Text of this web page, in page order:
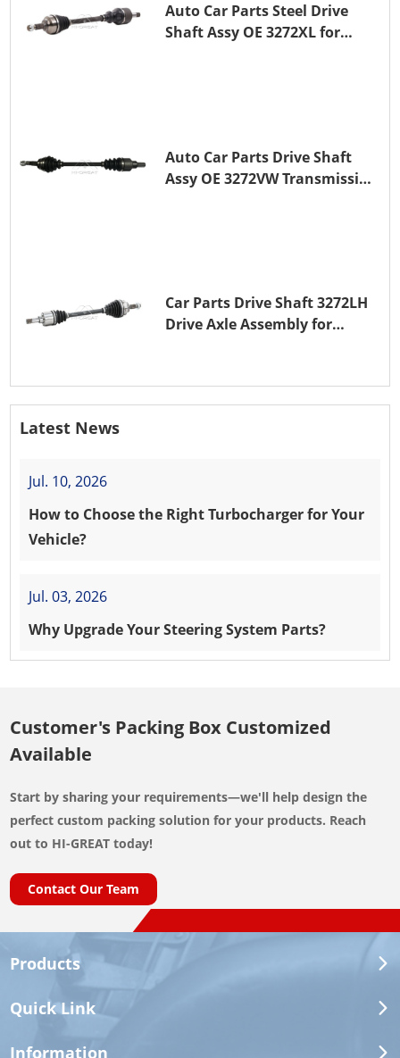
Auto Car Parts Steel Drive
Shaft Assy OE 3272XL for
Auto Car Parts Drive Shaft
Assy OE 3272VW Transmission
Car Parts Drive Shaft 3272LH
Drive Axle Assembly for
Latest News
Jul. 10, 2026
How to Choose the Right Turbocharger for Your
Vehicle?
Jul. 03, 2026
Why Upgrade Your Steering System Parts?
Customer's Packing Box Customized
Available
Start by sharing your requirements—we'll help design the
perfect custom packing solution for your products. Reach
out to HI-GREAT today!
Contact Our Team
Products
Quick Link
Information